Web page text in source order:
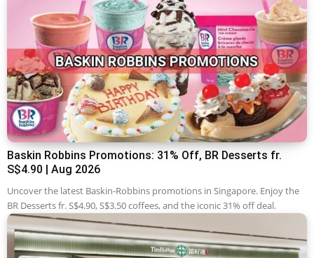
Baskin Robbins Promotions: 31% Off, BR Desserts fr.
S$4.90 | Aug 2026
Uncover the latest Baskin-Robbins promotions in Singapore. Enjoy the
BR Desserts fr. S$4.90, S$3.50 coffees, and the iconic 31% off deal.